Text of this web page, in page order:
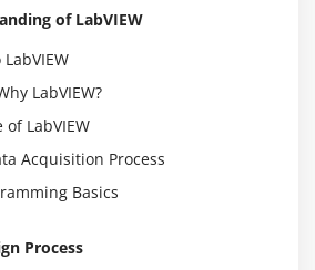
of LabVIEW
LabVIEW?
of LabVIEW
Acquisition Process
Basics
Process